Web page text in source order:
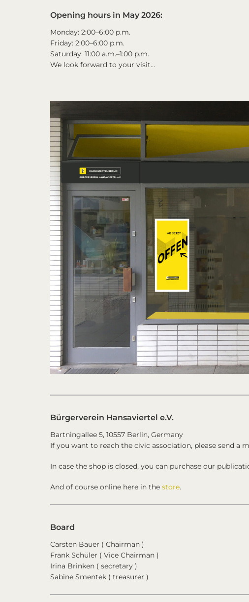
Opening hours in May 2026:
Monday: 2:00–6:00 p.m.
Friday: 2:00–6:00 p.m.
Saturday: 11:00 a.m.–1:00 p.m.
We look forward to your visit…
Bürgerverein Hansaviertel e.V.
Bartningallee 5, 10557 Berlin, Germany
If you want to reach the civic association, please send a
In case the shop is closed, you can purchase our
And of course online here in the store.
Board
Carsten Bauer ( Chairman )
Frank Schüler ( Vice Chairman )
Irina Brinken ( secretary )
Sabine Smentek ( treasurer )